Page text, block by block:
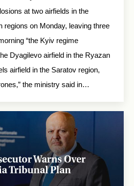
at two airfields in the
regions on Monday, leaving three
“the Kyiv regime
Dyagilevo airfield in the Ryazan
airfield in the Saratov region,
the ministry said in…